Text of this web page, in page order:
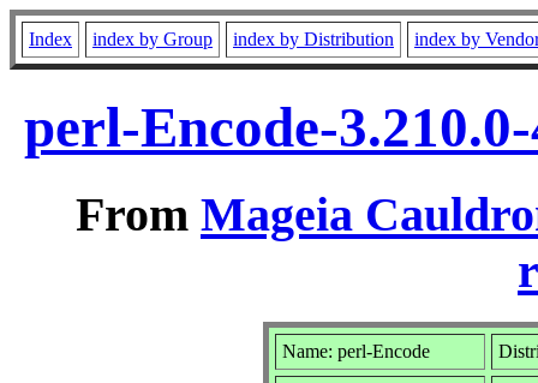
Index index by Group index by Distribution index by
perl-Encode-
From Mageia
Name: perl-Encode